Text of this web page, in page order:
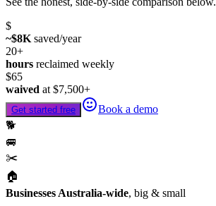
$
~$8K saved/year
20+
hours reclaimed weekly
$65
waived at $7,500+
Get started free
Book a demo
🐕
🚐
✂️
🏠
Businesses Australia-wide, big & small